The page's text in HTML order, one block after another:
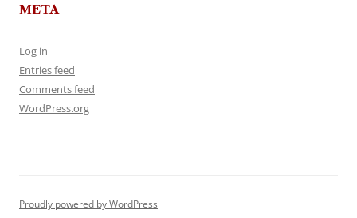
META
Log in
Entries feed
Comments feed
WordPress.org
Proudly powered by WordPress